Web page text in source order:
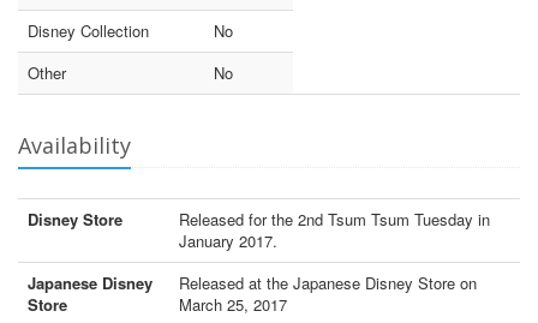
Disney Collection
No
Other
No
Availability
Disney Store
Released for the 2nd Tsum Tsum Tuesday in
January 2017.
Japanese Disney
Store
Released at the Japanese Disney Store on
March 25, 2017